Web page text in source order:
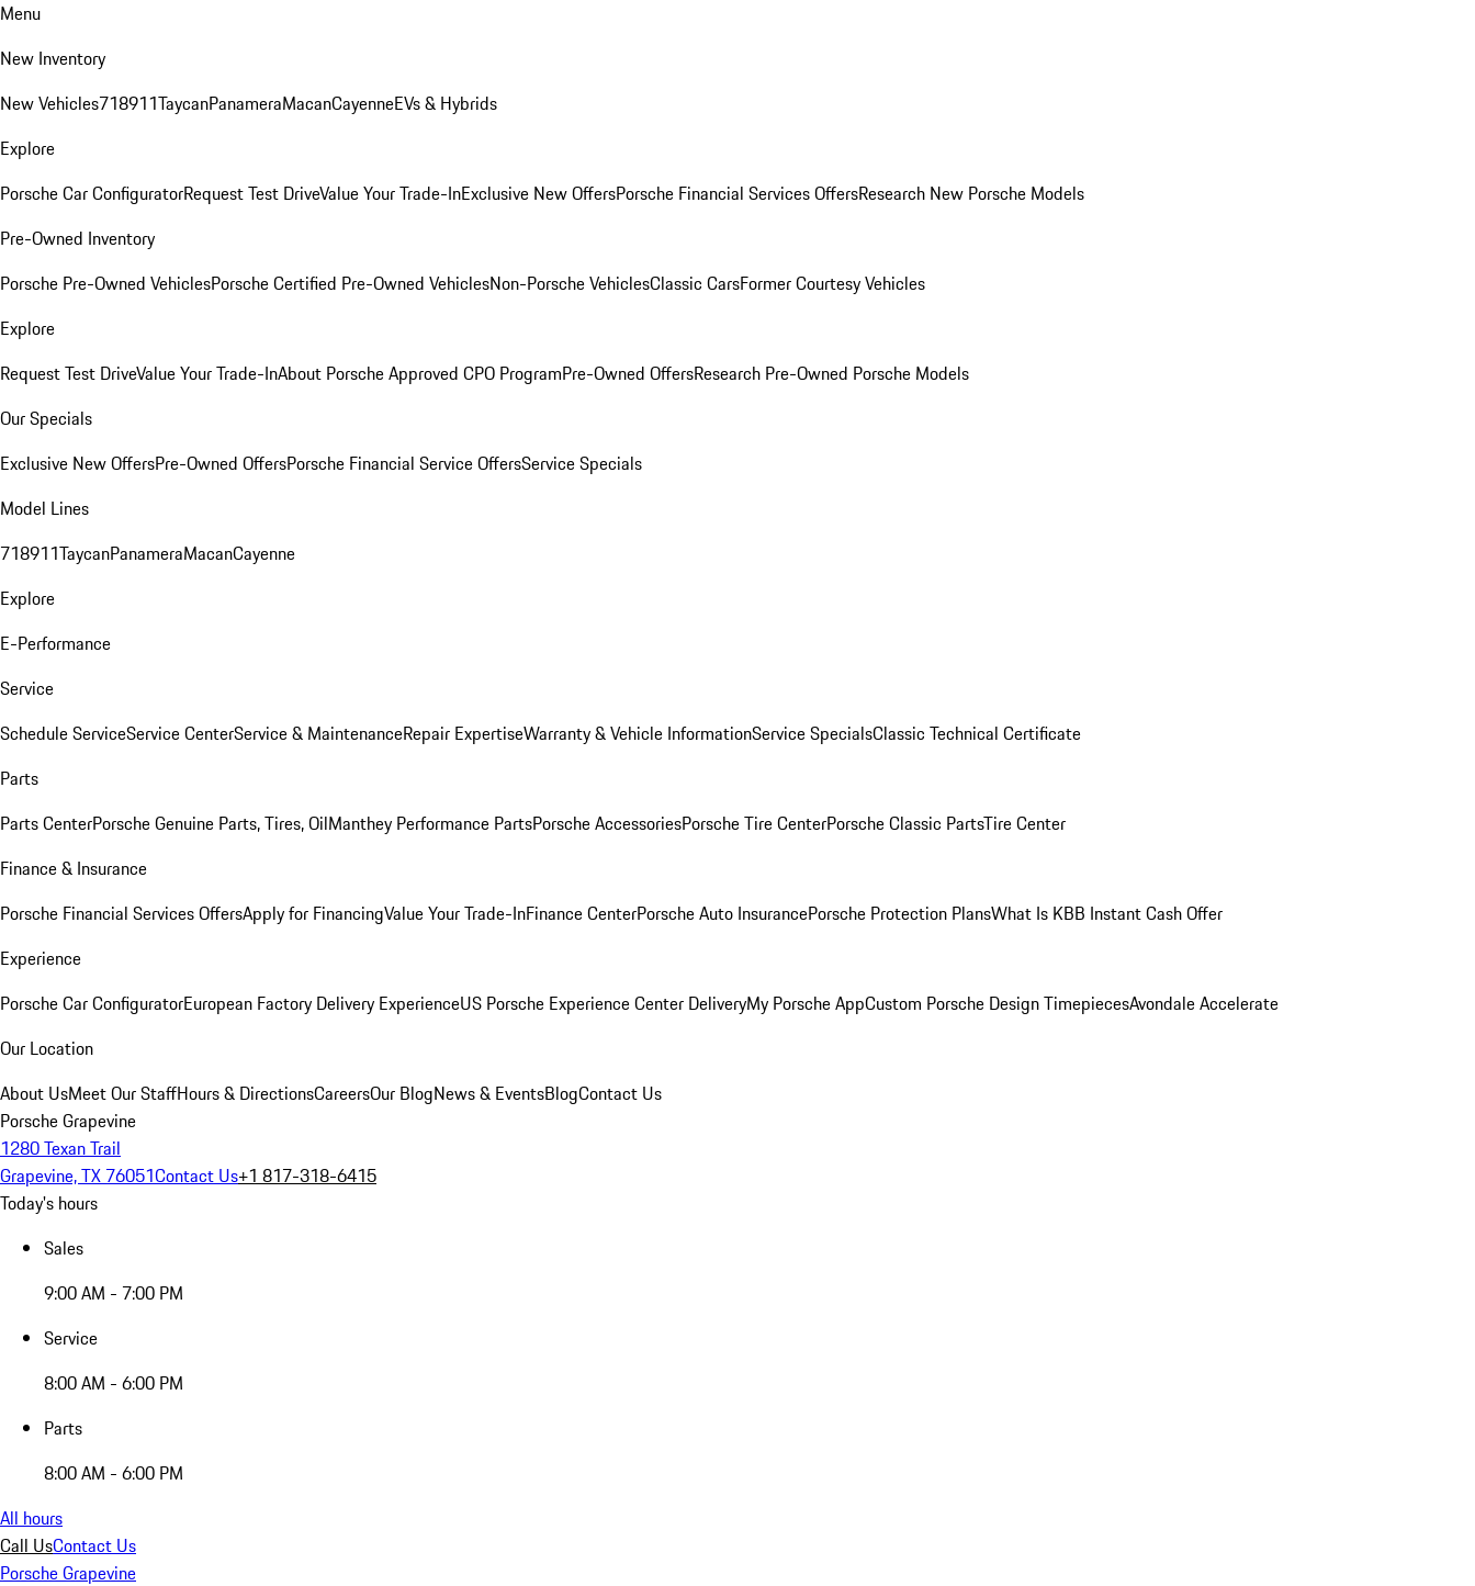
Menu
New Inventory
New Vehicles718911TaycanPanameraMacanCayenneEVs & Hybrids
Explore
Porsche Car ConfiguratorRequest Test DriveValue Your Trade-InExclusive New OffersPorsche Financial Services OffersResearch New Porsche Models
Pre-Owned Inventory
Porsche Pre-Owned VehiclesPorsche Certified Pre-Owned VehiclesNon-Porsche VehiclesClassic CarsFormer Courtesy Vehicles
Explore
Request Test DriveValue Your Trade-InAbout Porsche Approved CPO ProgramPre-Owned OffersResearch Pre-Owned Porsche Models
Our Specials
Exclusive New OffersPre-Owned OffersPorsche Financial Service OffersService Specials
Model Lines
718911TaycanPanameraMacanCayenne
Explore
E-Performance
Service
Schedule ServiceService CenterService & MaintenanceRepair ExpertiseWarranty & Vehicle InformationService SpecialsClassic Technical Certificate
Parts
Parts CenterPorsche Genuine Parts, Tires, OilManthey Performance PartsPorsche AccessoriesPorsche Tire CenterPorsche Classic PartsTire Center
Finance & Insurance
Porsche Financial Services OffersApply for FinancingValue Your Trade-InFinance CenterPorsche Auto InsurancePorsche Protection PlansWhat Is KBB Instant Cash Offer
Experience
Porsche Car ConfiguratorEuropean Factory Delivery ExperienceUS Porsche Experience Center DeliveryMy Porsche AppCustom Porsche Design TimepiecesAvondale Accelerate
Our Location
About UsMeet Our StaffHours & DirectionsCareersOur BlogNews & EventsBlogContact Us
Porsche Grapevine
1280 Texan Trail
Grapevine, TX 76051Contact Us+1 817-318-6415
Today's hours
Sales
9:00 AM - 7:00 PM
Service
8:00 AM - 6:00 PM
Parts
8:00 AM - 6:00 PM
All hours
Call UsContact Us
Porsche Grapevine